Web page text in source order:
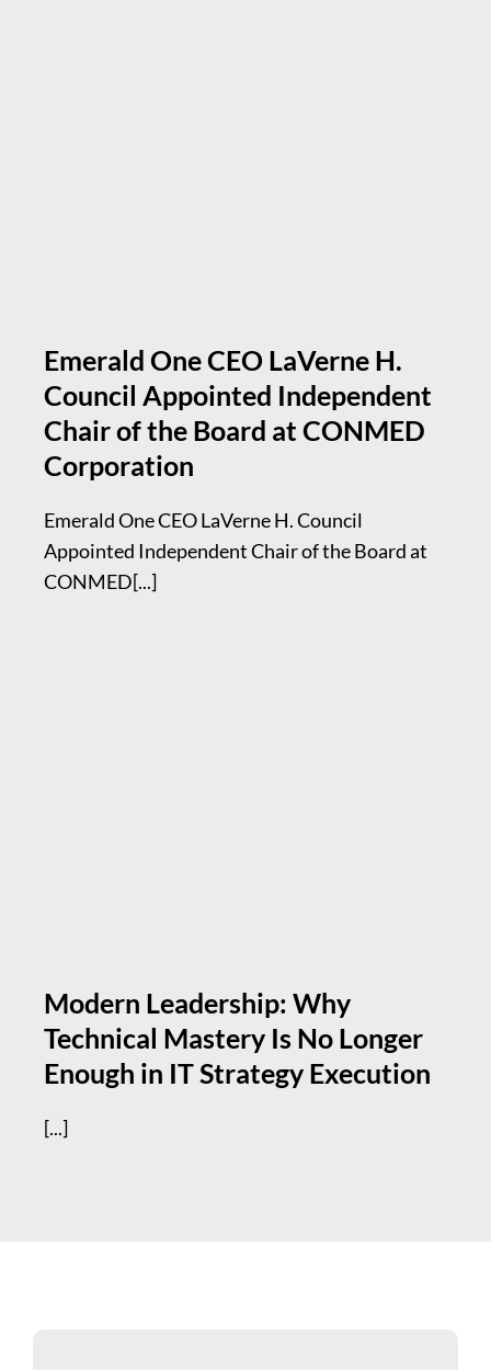
Emerald One CEO LaVerne H.
Council Appointed Independent
Chair of the Board at CONMED
Corporation
Emerald One CEO LaVerne H. Council
Appointed Independent Chair of the Board at
CONMED[...]
Modern Leadership: Why
Technical Mastery Is No Longer
Enough in IT Strategy Execution
[...]